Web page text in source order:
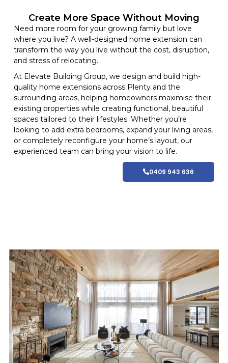
Create More Space Without Moving
Need more room for your growing family but love
where you live? A well-designed home extension can
transform the way you live without the cost, disruption,
and stress of relocating.
At Elevate Building Group, we design and build high-
quality home extensionsacross Plenty and the
surrounding areas, helping homeowners maximise their
existing properties while creating functional, beautiful
spaces tailored to their lifestyles. Whether you’re
looking to add extra bedrooms, expand your living areas,
or completely reconfigure your home’s layout, our
experienced team can bring your vision to life.
0409 943 636